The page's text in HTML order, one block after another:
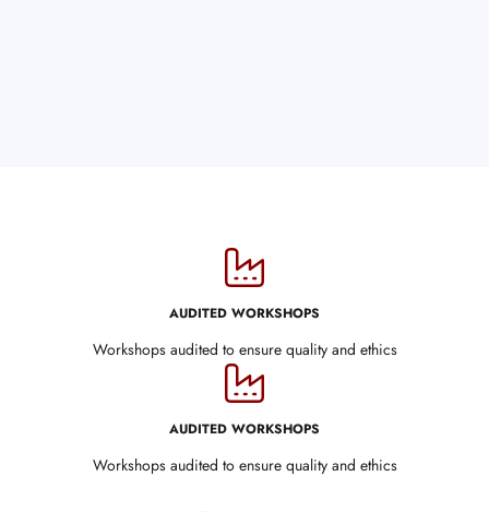
AUDITED WORKSHOPS
Workshops audited to ensure quality and ethics
AUDITED WORKSHOPS
Workshops audited to ensure quality and ethics